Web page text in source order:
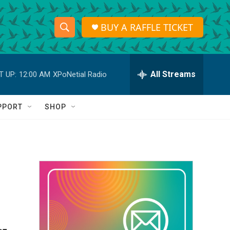
S
h
o
w
a
r
c
h
S
e
r
h
Q
BUY A RAFFLE TICKET
UP: 12:00 AM XPoNetial Radio All Streams
SHOP